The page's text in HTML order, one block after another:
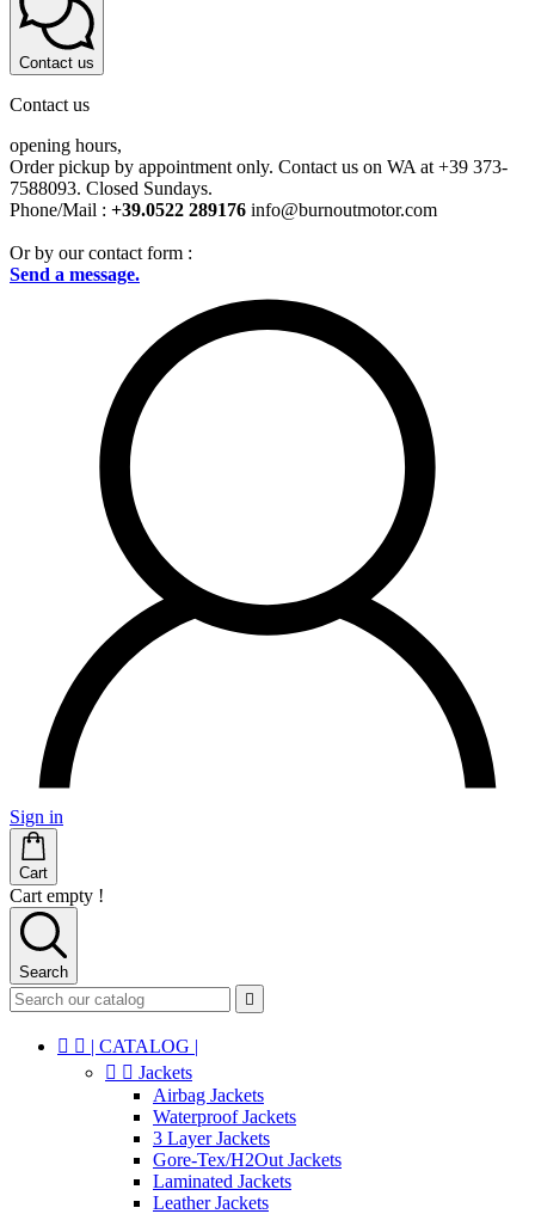
Contact us
Contact us
opening hours,
Order pickup by appointment only. Contact us on WA at +39 373-
7588093. Closed Sundays.
Phone/Mail : +39.0522 289176 info@burnoutmotor.com
Or by our contact form :
Send a message.
Sign in
Cart
Cart empty !
Search

  | CATALOG |
  Jackets
Airbag Jackets
Waterproof Jackets
3 Layer Jackets
Gore-Tex/H2Out Jackets
Laminated Jackets
Leather Jackets